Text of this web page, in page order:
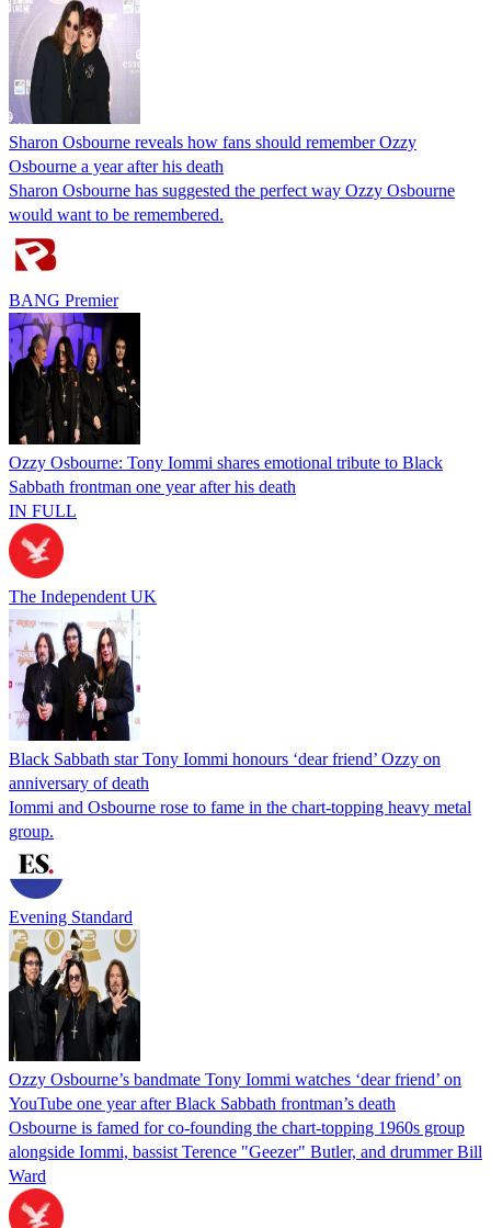
Sharon Osbourne reveals how fans should remember Ozzy
Osbourne a year after his death
Sharon Osbourne has suggested the perfect way Ozzy Osbourne
would want to be remembered.
BANG Premier
Ozzy Osbourne: Tony Iommi shares emotional tribute to Black
Sabbath frontman one year after his death
IN FULL
The Independent UK
Black Sabbath star Tony Iommi honours ‘dear friend’ Ozzy on
anniversary of death
Iommi and Osbourne rose to fame in the chart-topping heavy metal
group.
Evening Standard
Ozzy Osbourne’s bandmate Tony Iommi watches ‘dear friend’ on
YouTube one year after Black Sabbath frontman’s death
Osbourne is famed for co-founding the chart-topping 1960s group
alongside Iommi, bassist Terence "Geezer" Butler, and drummer Bill
Ward